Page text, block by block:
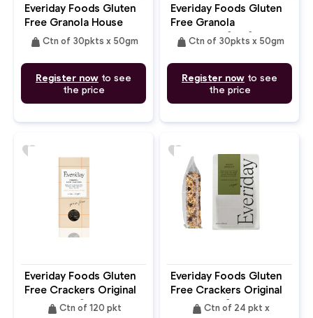
Everiday Foods Gluten
Free Granola House
weight Ctn of 30pkts x 50gm
Register now to see
the price
Everiday Foods Gluten
Free Granola
Chocolate Sea Salt
weight Ctn of 30pkts x 50gm
Register now to see
the price
Everiday Foods Gluten
Free Crackers Original
Grain Free Seed
weight Ctn of 120 pkt
favorite
Everiday Foods Gluten
Free Crackers Original
Grain Free Seed
weight Ctn of 24 pkt x
favorite